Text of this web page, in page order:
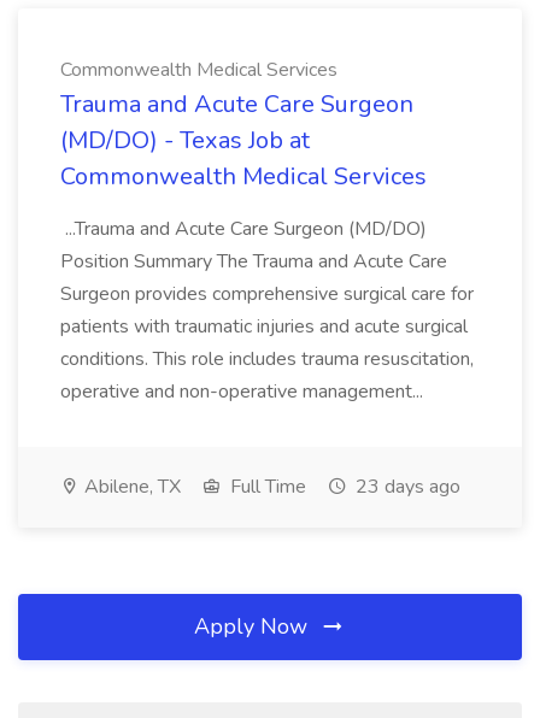
Commonwealth Medical Services
Trauma and Acute Care Surgeon
(MD/DO) - Texas Job at
Commonwealth Medical Services
...Trauma and Acute Care Surgeon (MD/DO)
Position Summary The Trauma and Acute Care
Surgeon provides comprehensive surgical care for
patients with traumatic injuries and acute surgical
conditions. This role includes trauma resuscitation,
operative and non-operative management...
Abilene, TX Full Time 23 days ago
Apply Now